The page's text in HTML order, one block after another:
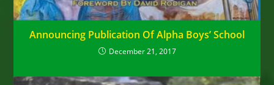
Announcing Publication Of Alpha Boys’ School
December 21, 2017